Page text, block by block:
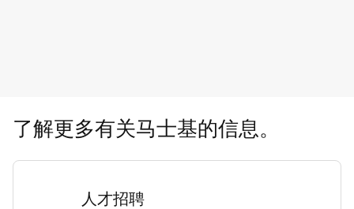
了解更多有关马士基的信息。
人才招聘